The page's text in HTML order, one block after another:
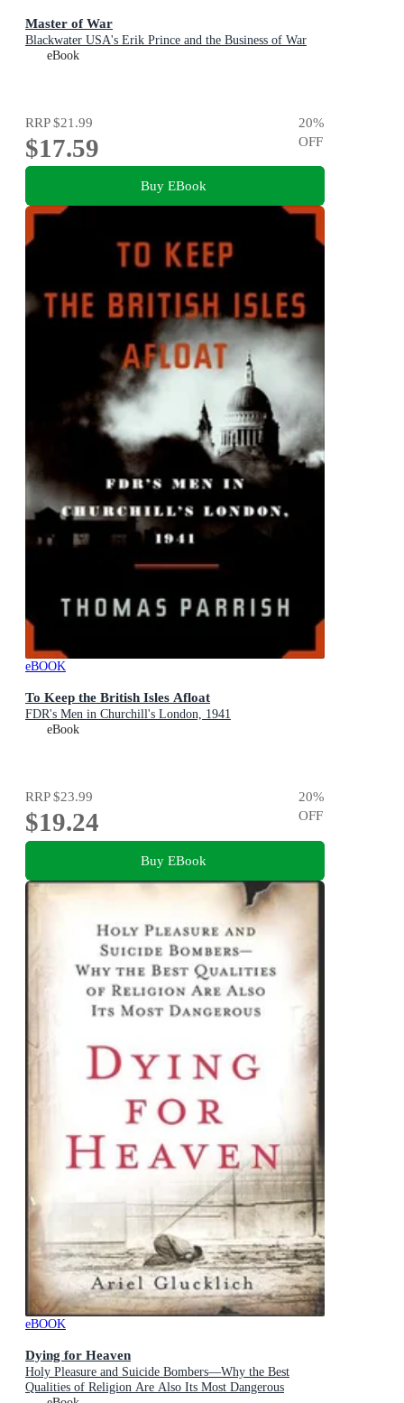
Master of War
Blackwater USA's Erik Prince and the Business of War
eBook
RRP$21.99
$17.59
20%
OFF
Buy EBook
eBOOK
To Keep the British Isles Afloat
FDR's Men in Churchill's London, 1941
eBook
RRP$23.99
$19.24
20%
OFF
Buy EBook
eBOOK
Dying for Heaven
Holy Pleasure and Suicide Bombers—Why the Best
Qualities of Religion Are Also Its Most Dangerous